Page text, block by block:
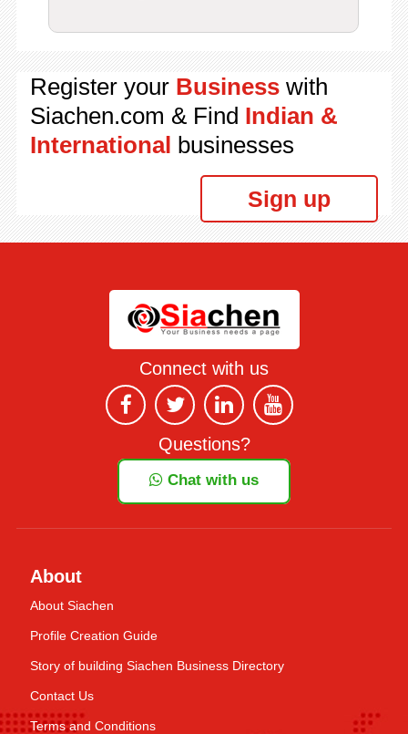
Register your Businesswith
Siachen.com & Find Indian &
International businesses
Sign up
Connect with us
Questions?
Chat with us
About
About Siachen
Profile Creation Guide
Story of building Siachen Business Directory
Contact Us
Terms and Conditions